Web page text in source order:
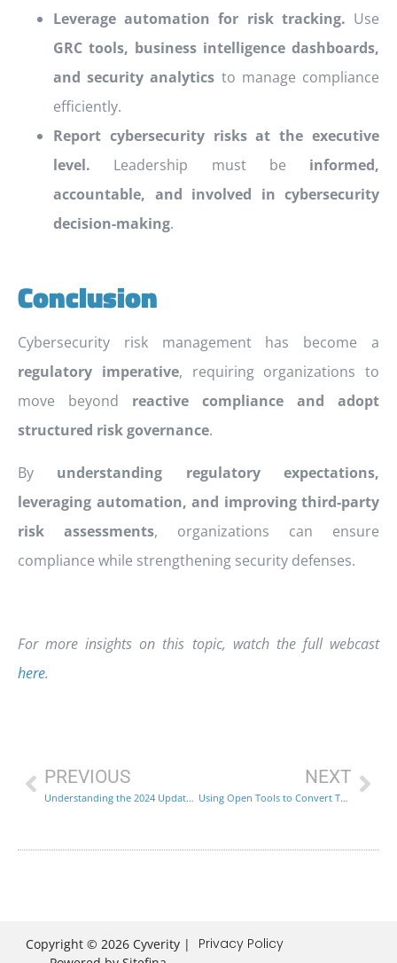
Leverage automation for risk tracking. Use
GRC tools, business intelligence dashboards,
and security analytics to manage compliance
efficiently.
Report cybersecurity risks at the executive
level. Leadership must be informed,
accountable, and involved in cybersecurity
decision-making.
Conclusion
Cybersecurity risk management has become a
regulatory imperative, requiring organizations to
move beyond reactive compliance and adopt
structured risk governance.
By understanding regulatory expectations,
leveraging automation, and improving third-party
risk assessments, organizations can ensure
compliance while strengthening security defenses.
For more insights on this topic, watch the full webcast
here.
PREVIOUS
Understanding the 2024 Updates to the NIST Cybersecurity Framework
NEXT
Using Open Tools to Convert Threat Intelligence into Practical Defenses
Copyright © 2026 Cyverity |
Privacy Policy